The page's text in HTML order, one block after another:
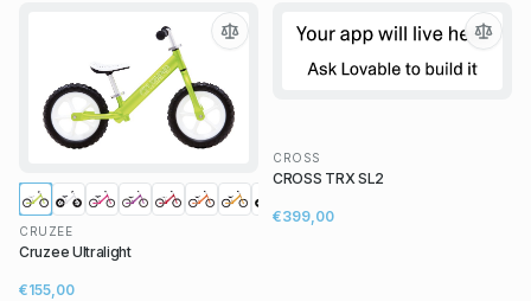
CRUZEE
Cruzee Ultralight
€155,00
CROSS
CROSS TRX SL2
€399,00